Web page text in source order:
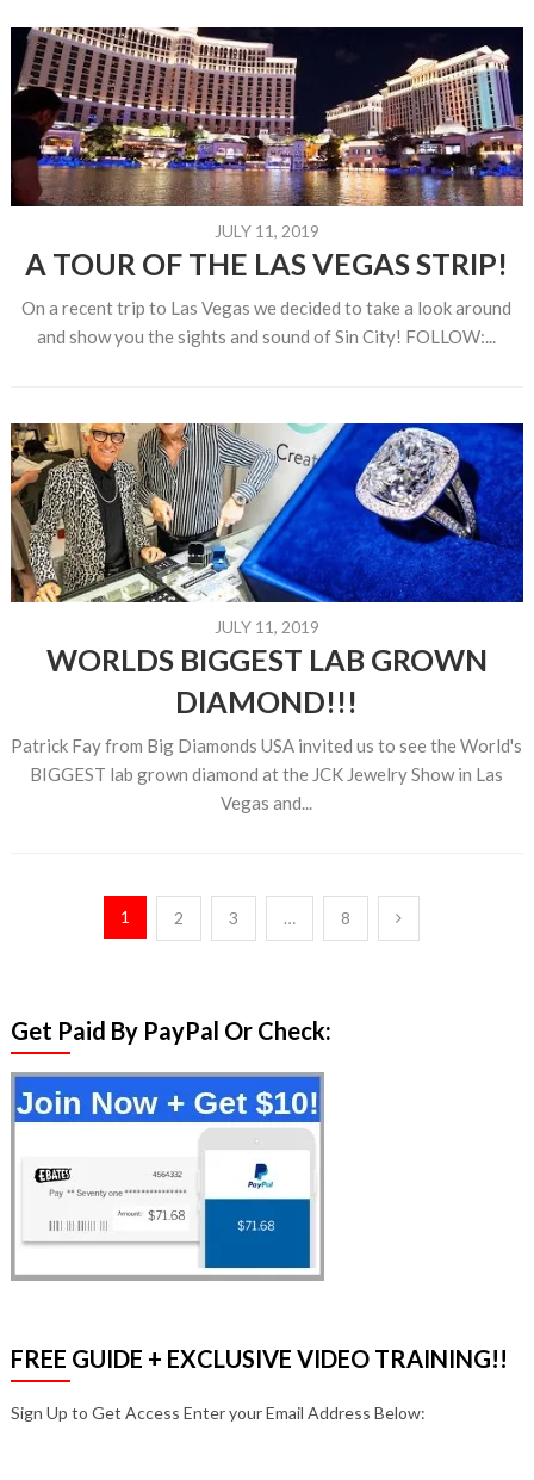
JULY 11, 2019
A TOUR OF THE LAS VEGAS STRIP!
On a recent trip to Las Vegas we decided to take a look around
and show you the sights and sound of Sin City! FOLLOW:...
JULY 11, 2019
WORLDS BIGGEST LAB GROWN
DIAMOND!!!
Patrick Fay from Big Diamonds USA invited us to see the World's
BIGGEST lab grown diamond at the JCK Jewelry Show in Las
Vegas and...
1 2 3 … 8
Get Paid By PayPal Or Check:
FREE GUIDE + EXCLUSIVE VIDEO TRAINING!!
Sign Up to Get Access Enter your Email Address Below: